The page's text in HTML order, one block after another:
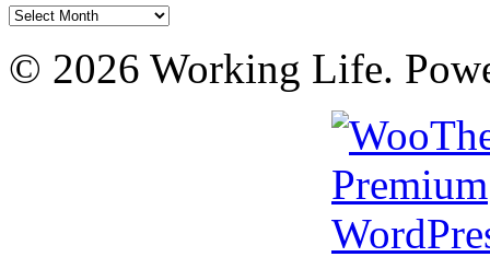
Archives
© 2026 Working Life.